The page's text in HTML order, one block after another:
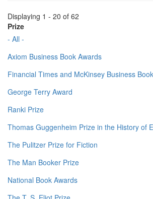
Displaying 1 - 20 of 62
Prize
- All -
Axiom Business Book Awards
Financial Times and McKinsey Business
George Terry Award
Ranki Prize
Thomas Guggenheim Prize in the History of
The Pulitzer Prize for Fiction
The Man Booker Prize
National Book Awards